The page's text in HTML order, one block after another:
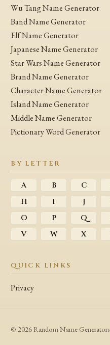
Wu Tang Name Generator
Band Name Generator
Elf Name Generator
Japanese Name Generator
Star Wars Name Generator
Brand Name Generator
Character Name Generator
Island Name Generator
Middle Name Generator
Pictionary Word Generator
BY LETTER
A B C
H
I J
O
P Q
V
W X
QUICK LINKS
Privacy
© 2026 Random Name Generators